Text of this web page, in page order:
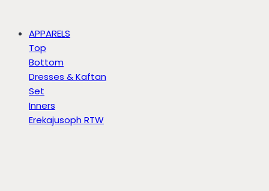
APPARELS
Top
Bottom
Dresses & Kaftan
Set
Inners
Erekajusoph RTW